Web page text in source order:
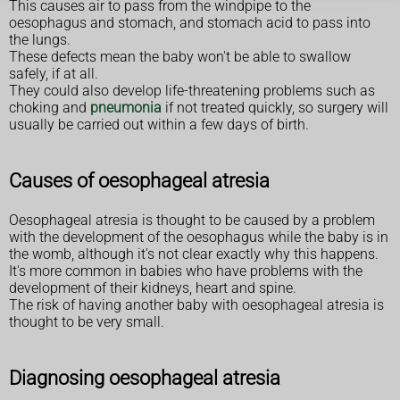
This causes air to pass from the windpipe to the
oesophagus and stomach, and stomach acid to pass into
the lungs.
These defects mean the baby won't be able to swallow
safely, if at all.
They could also develop life-threatening problems such as
choking and pneumonia if not treated quickly, so surgery will
usually be carried out within a few days of birth.
Causes of oesophageal atresia
Oesophageal atresia is thought to be caused by a problem
with the development of the oesophagus while the baby is in
the womb, although it's not clear exactly why this happens.
It's more common in babies who have problems with the
development of their kidneys, heart and spine.
The risk of having another baby with oesophageal atresia is
thought to be very small.
Diagnosing oesophageal atresia